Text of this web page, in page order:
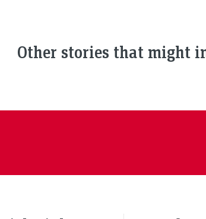
Other stories that might